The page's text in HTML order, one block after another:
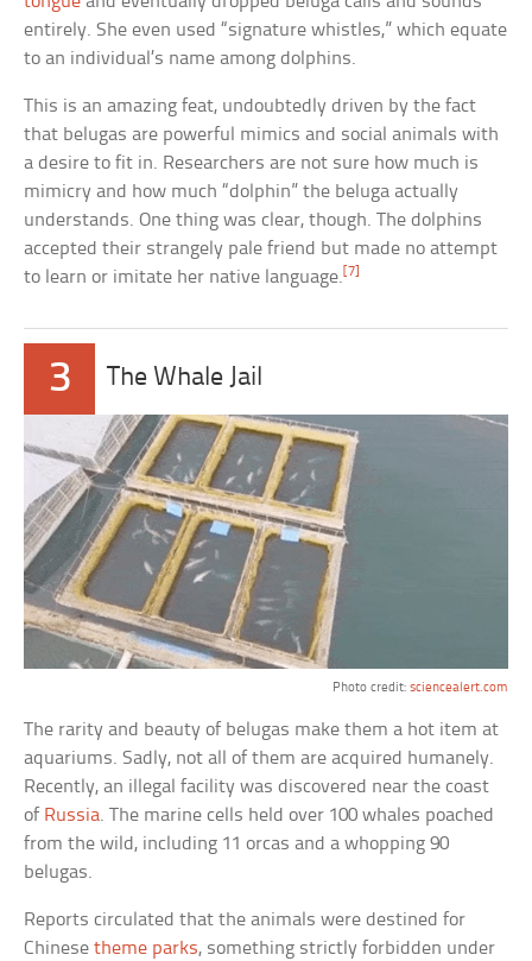
entirely. She even used “signature whistles,” which equate
to an individual’s name among dolphins.
This is an amazing feat, undoubtedly driven by the fact
that belugas are powerful mimics and social animals with
a desire to fit in. Researchers are not sure how much is
mimicry and how much “dolphin” the beluga actually
understands. One thing was clear, though. The dolphins
accepted their strangely pale friend but made no attempt
to learn or imitate her native language.[7]
3 The Whale Jail
Photo credit: sciencealert.com
The rarity and beauty of belugas make them a hot item at
aquariums. Sadly, not all of them are acquired humanely.
Recently, an illegal facility was discovered near the coast
of Russia. The marine cells held over 100 whales poached
from the wild, including 11 orcas and a whopping 90
belugas.
Reports circulated that the animals were destined for
Chinesetheme parks, something strictly forbidden under